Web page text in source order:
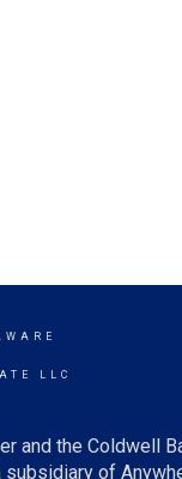
LLC
and the Coldwell
of